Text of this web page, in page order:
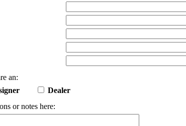
an:
Dealer
or notes here: